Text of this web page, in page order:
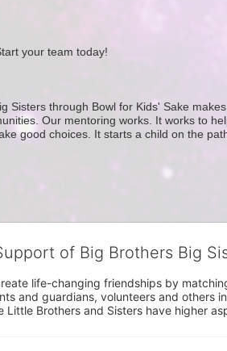
your team today!
Sisters through Bowl for Kids' Sake
Our mentoring works. It works to
good choices. It starts a child on the
of Big Brothers Big
life-changing friendships by
and guardians, volunteers and others
Little Brothers and Sisters have higher